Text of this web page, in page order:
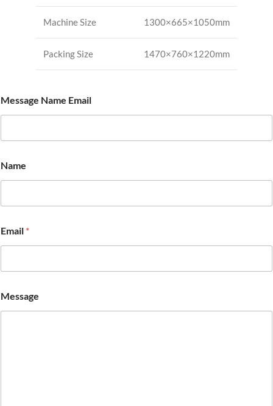
Machine Size 1300×665×1050mm
Packing Size 1470×760×1220mm
Message Name Email
Name
Email *
Message